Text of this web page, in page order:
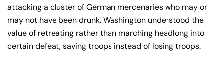
attacking a cluster of German mercenaries who may or
may not have been drunk. Washington understood the
value of retreating rather than marching headlong into
certain defeat, saving troops instead of losing troops.